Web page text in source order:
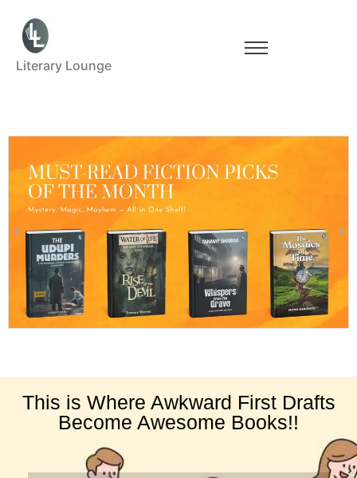
Literary Lounge
This is Where Awkward First Drafts
Become Awesome Books!!